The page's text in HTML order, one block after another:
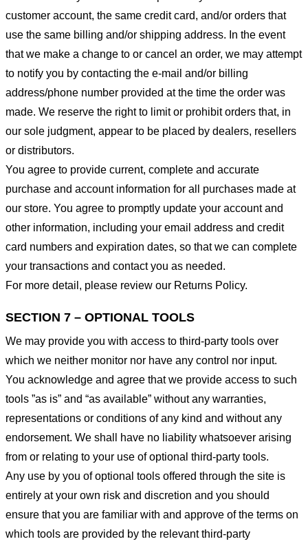
customer account, the same credit card, and/or orders that
use the same billing and/or shipping address. In the event
that we make a change to or cancel an order, we may attempt
to notify you by contacting the e-mail and/or billing
address/phone number provided at the time the order was
made. We reserve the right to limit or prohibit orders that, in
our sole judgment, appear to be placed by dealers, resellers
or distributors.
You agree to provide current, complete and accurate
purchase and account information for all purchases made at
our store. You agree to promptly update your account and
other information, including your email address and credit
card numbers and expiration dates, so that we can complete
your transactions and contact you as needed.
For more detail, please review our Returns Policy.
SECTION 7 – OPTIONAL TOOLS
We may provide you with access to third-party tools over
which we neither monitor nor have any control nor input.
You acknowledge and agree that we provide access to such
tools ”as is” and “as available” without any warranties,
representations or conditions of any kind and without any
endorsement. We shall have no liability whatsoever arising
from or relating to your use of optional third-party tools.
Any use by you of optional tools offered through the site is
entirely at your own risk and discretion and you should
ensure that you are familiar with and approve of the terms on
which tools are provided by the relevant third-party